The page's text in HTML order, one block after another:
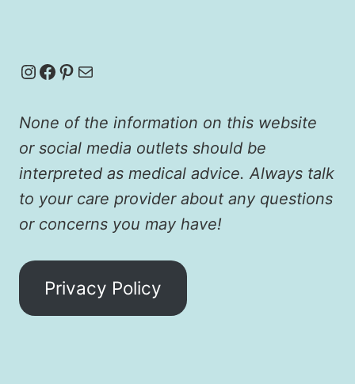
Instagram
Facebook
Pinterest
Mail
None of the information on this website
or social media outlets should be
interpreted as medical advice. Always talk
to your care provider about any questions
or concerns you may have!
Privacy Policy